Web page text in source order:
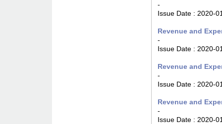
-
Issue Date : 2020-
Revenue and
-
Issue Date : 2020-
Revenue and
-
Issue Date : 2020-
Revenue and
-
Issue Date : 2020-